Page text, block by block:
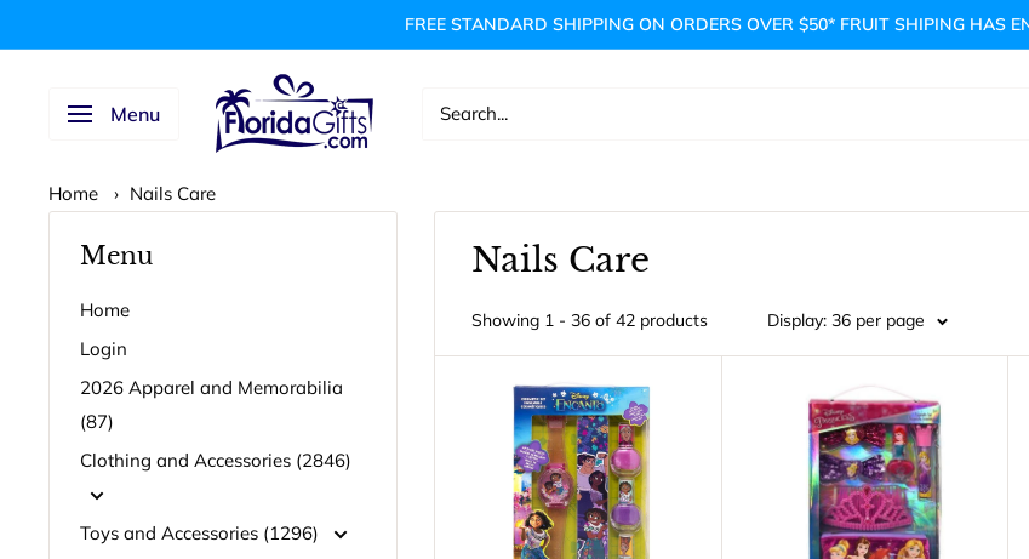
to
FREE STANDARD SHIPPING ON ORDERS OVER $50* FRUIT SHIPING HAS
Menu
FLORIDAGIFTSCOM
Home › Nails Care
Menu
Home
Login
2026 Apparel and Memorabilia
(87)
Clothing and Accessories (2846)
Toys and Accessories (1296)
Nails Care
Showing 1 - 36 of 42 products Display: 36 per page